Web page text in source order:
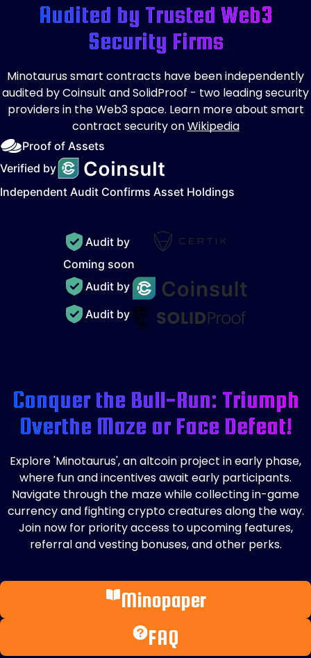
Audited by Trusted Web3
Security Firms
Minotaurus smart contracts have been independently
audited by Coinsult and SolidProof - two leading security
providers in the Web3 space. Learn more about smart
contract security onWikipedia
Proof of Assets
Verified by
Independent Audit Confirms Asset Holdings
Audit by
Coming soon
Audit by
Audit by
Conquer the Bull-Run: Triumph
Overthe Maze or Face Defeat!
Explore 'Minotaurus', an altcoin project in early phase,
where fun and incentives await early participants.
Navigate through the maze while collecting in-game
currency and fighting crypto creatures along the way.
Join now for priority access to upcoming features,
referral and vesting bonuses, and other perks.
Minopaper
FAQ